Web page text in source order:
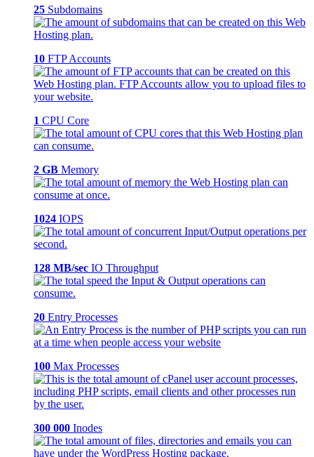
25 Subdomains
10 FTP Accounts
1 CPU Core
2 GB Memory
1024 IOPS
128 MB/sec IO Throughput
20 Entry Processes
100 Max Processes
300 000 Inodes